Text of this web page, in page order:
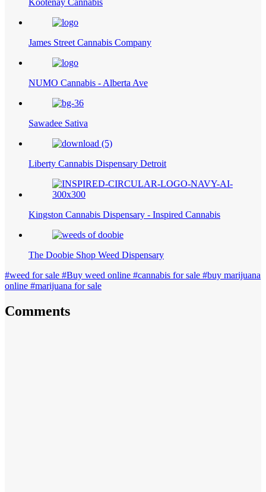
Kootenay Cannabis
James Street Cannabis Company
NUMO Cannabis - Alberta Ave
Sawadee Sativa
Liberty Cannabis Dispensary Detroit
Kingston Cannabis Dispensary - Inspired Cannabis
The Doobie Shop Weed Dispensary
#weed for sale #Buy weed online #cannabis for sale #buy marijuana
online #marijuana for sale
Comments